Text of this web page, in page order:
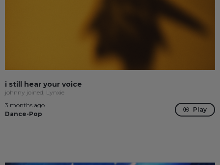
i still hear your voice
johnny joined, Lynxie
3 months ago
Dance-Pop
Play